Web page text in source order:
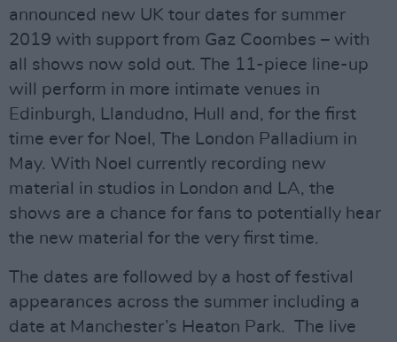
announced new UK tour dates for summer
2019 with support from Gaz Coombes – with
all shows now sold out. The 11-piece line-up
will perform in more intimate venues in
Edinburgh, Llandudno, Hull and, for the first
time ever for Noel, The London Palladium in
May. With Noel currently recording new
material in studios in London and LA, the
shows are a chance for fans to potentially hear
the new material for the very first time.
The dates are followed by a host of festival
appearances across the summer including a
date at Manchester’s Heaton Park. The live